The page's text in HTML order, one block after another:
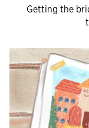
Getting the